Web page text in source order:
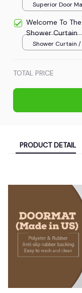
Superior Door
Welcome To
Shower Curtain
Shower Curtain
TOTAL PRICE
PRODUCT DETAIL